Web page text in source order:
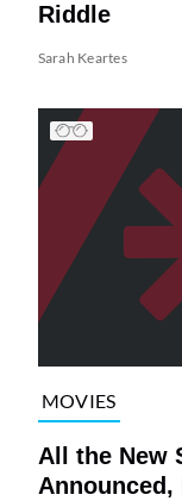
Riddle
Sarah Keartes
MOVIES
All the New
Announced,